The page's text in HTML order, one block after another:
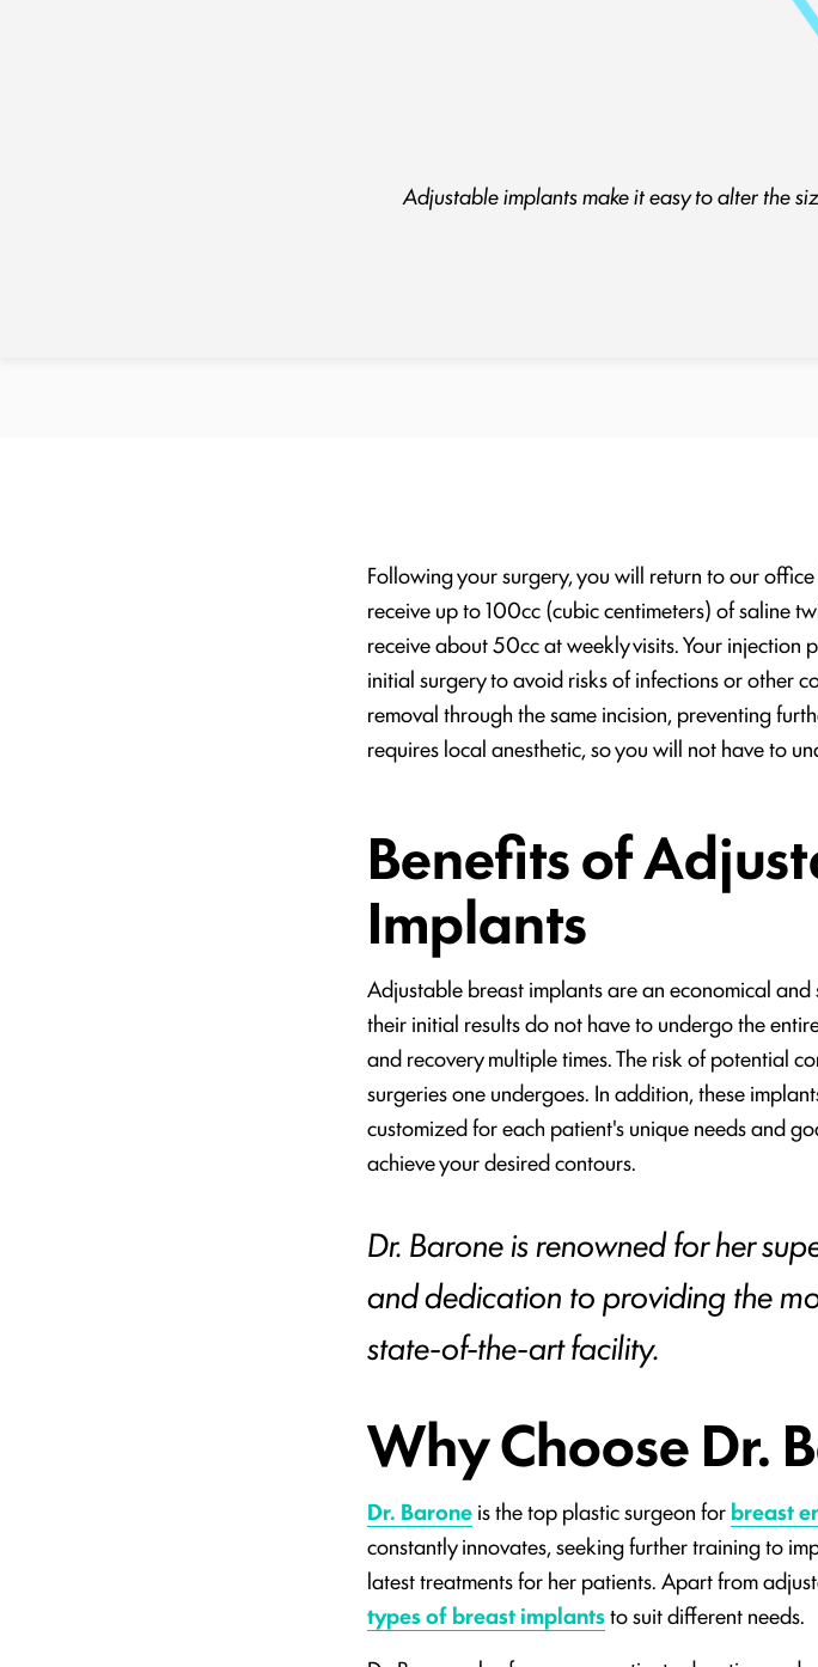
Adjustable implants make it easy to alter the
Following your surgery, you will return to our
receive up to 100cc (cubic centimeters) of saline
receive about 50cc at weekly visits. Your
initial surgery to avoid risks of infections or other
removal through the same incision, preventing
requires local anesthetic, so you will not have to
Benefits of
Implants
Adjustable breast implants are an economical
their initial results do not have to undergo the
and recovery multiple times. The risk of potential
surgeries one undergoes. In addition, these
customized for each patient's unique needs and
achieve your desired contours.
Dr. Barone is renowned for her
and dedication to providing the
state-of-the-art facility.
Why Choose Dr.
Dr. Baroneis the top plastic surgeon forbreast
constantly innovates, seeking further training to
latest treatments for her patients. Apart from
types of breast implantsto suit different needs.